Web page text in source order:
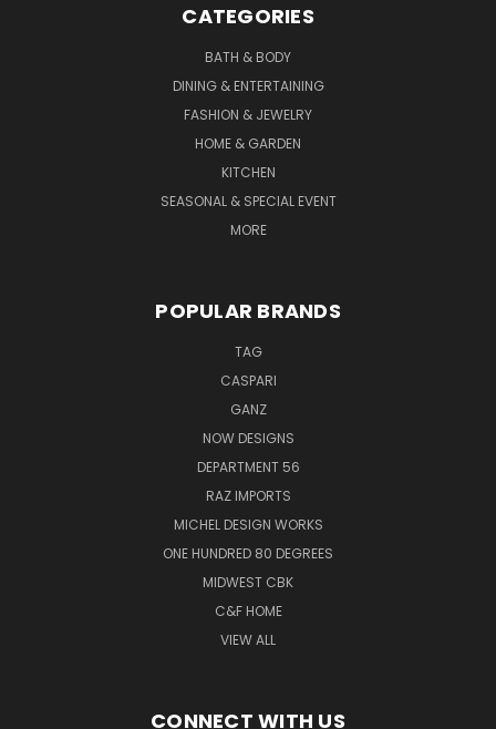
CATEGORIES
BATH & BODY
DINING & ENTERTAINING
FASHION & JEWELRY
HOME & GARDEN
KITCHEN
SEASONAL & SPECIAL EVENT
MORE
POPULAR BRANDS
TAG
CASPARI
GANZ
NOW DESIGNS
DEPARTMENT 56
RAZ IMPORTS
MICHEL DESIGN WORKS
ONE HUNDRED 80 DEGREES
MIDWEST CBK
C&F HOME
VIEW ALL
CONNECT WITH US